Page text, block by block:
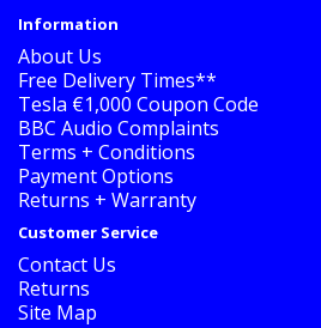
Information
About Us
Free Delivery Times**
Tesla €1,000 Coupon Code
BBC Audio Complaints
Terms + Conditions
Payment Options
Returns + Warranty
Customer Service
Contact Us
Returns
Site Map